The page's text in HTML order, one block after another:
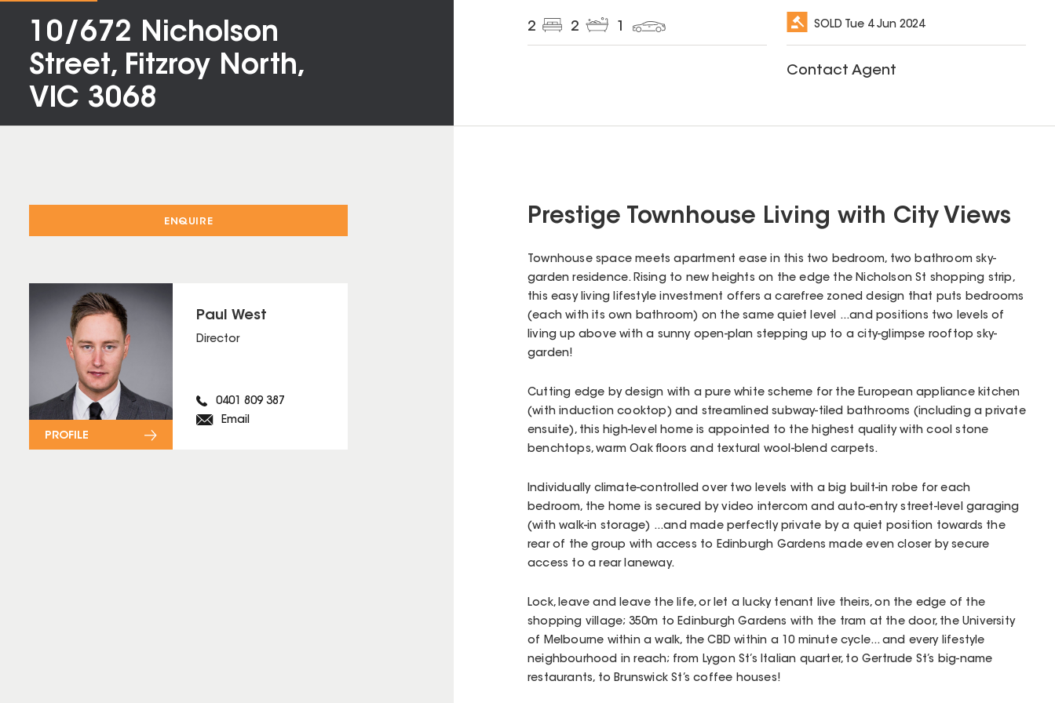
10/672 Nicholson
Street, Fitzroy North,
VIC 3068
2 2 1 SOLD Tue 4 Jun 2024
Contact Agent
ENQUIRE
Paul West
Director
0401 809 387
Email
PROFILE
Prestige Townhouse Living with City Views
Townhouse space meets apartment ease in this two bedroom, two bathroom sky-
garden residence. Rising to new heights on the edge the Nicholson St shopping strip,
this easy living lifestyle investment offers a carefree zoned design that puts bedrooms
(each with its own bathroom) on the same quiet level ...and positions two levels of
living up above with a sunny open-plan stepping up to a city-glimpse rooftop sky-
garden!
Cutting edge by design with a pure white scheme for the European appliance kitchen
(with induction cooktop) and streamlined subway-tiled bathrooms (including a private
ensuite), this high-level home is appointed to the highest quality with cool stone
benchtops, warm Oak floors and textural wool-blend carpets.
Individually climate-controlled over two levels with a big built-in robe for each
bedroom, the home is secured by video intercom and auto-entry street-level garaging
(with walk-in storage) ...and made perfectly private by a quiet position towards the
rear of the group with access to Edinburgh Gardens made even closer by secure
access to a rear laneway.
Lock, leave and leave the life, or let a lucky tenant live theirs, on the edge of the
shopping village; 350m to Edinburgh Gardens with the tram at the door, the University
of Melbourne within a walk, the CBD within a 10 minute cycle... and every lifestyle
neighbourhood in reach; from Lygon St’s Italian quarter, to Gertrude St’s big-name
restaurants, to Brunswick St’s coffee houses!